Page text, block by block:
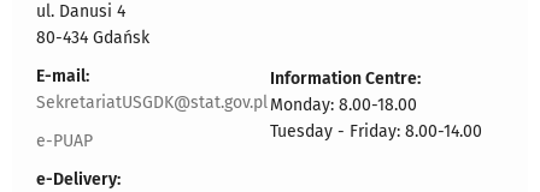
ul. Danusi 4
80-434 Gdańsk
E-mail:
SekretariatUSGDK@stat.gov.pl
e-PUAP
e-Delivery:
Information Centre:
Monday: 8.00-18.00
Tuesday - Friday: 8.00-14.00